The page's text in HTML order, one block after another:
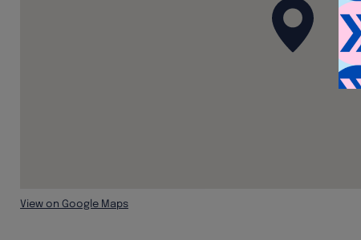
View on Google Maps